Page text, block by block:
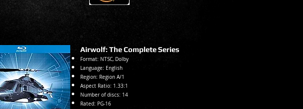
Airwolf: The Complete Series
Format: NTSC, Dolby
Language: English
Region: Region A/1
Aspect Ratio: 1.33:1
Number of discs: 14
Rated: PG-16